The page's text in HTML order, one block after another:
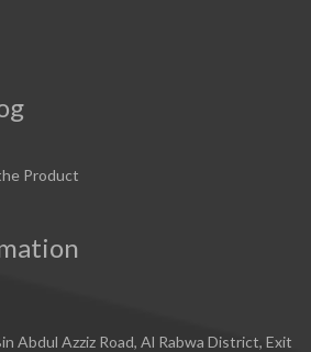
Product
Abdul Azziz Road, Al Rabwa District, Exit